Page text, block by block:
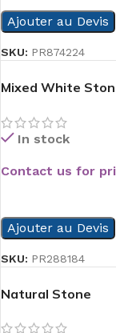
Ajouter au Devis
SKU: PR874224
Mixed White
In stock
Contact us for
Ajouter au Devis
SKU: PR288184
Natural Stone